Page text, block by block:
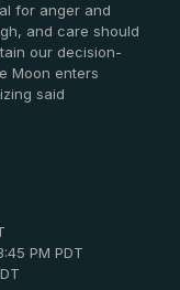
for anger and
and care should
our decision-
Moon enters
said
PM PDT